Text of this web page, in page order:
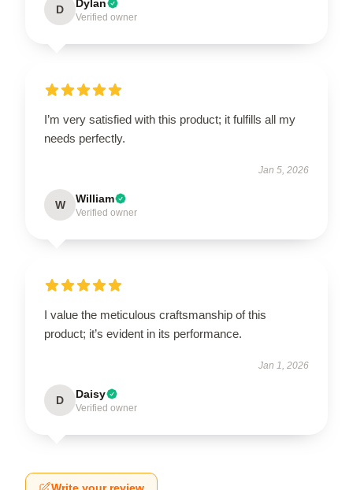
D Dylan
Verified owner
I’m very satisfied with this product; it fulfills all my
needs perfectly.
Jan 5, 2026
W William
Verified owner
I value the meticulous craftsmanship of this
product; it’s evident in its performance.
Jan 1, 2026
D Daisy
Verified owner
Write your review